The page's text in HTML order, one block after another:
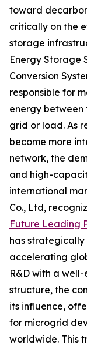
toward
critically on the
storage
Energy Storage
Conversion
responsible for
energy
grid or load. As
become more
network, the
and high-
international
Co., Ltd,
Future Leading
has
accelerating
R&D with a
structure, the
its influence,
for microgrid
worldwide. This